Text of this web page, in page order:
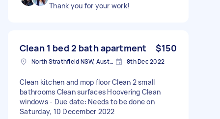
Thank you for your work!
Clean 1 bed 2 bath apartment $150
North Strathfield NSW, Australia 8th Dec 2022
Clean kitchen and mop floor Clean 2 small
bathrooms Clean surfaces Hoovering Clean
windows - Due date: Needs to be done on
Saturday, 10 December 2022